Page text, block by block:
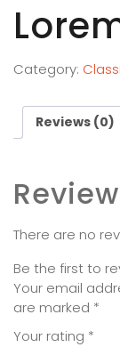
Category:
Reviews (0)
There are no
Be the first to
Your email
are marked *
Your rating *